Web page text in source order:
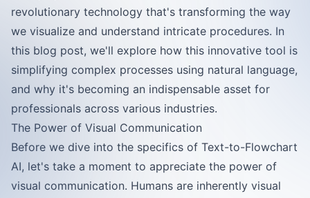
revolutionary technology that's transforming the way
we visualize and understand intricate procedures. In
this blog post, we'll explore how this innovative tool is
simplifying complex processes using natural language,
and why it's becoming an indispensable asset for
professionals across various industries.
The Power of Visual Communication
Before we dive into the specifics of Text-to-Flowchart
AI, let's take a moment to appreciate the power of
visual communication. Humans are inherently visual